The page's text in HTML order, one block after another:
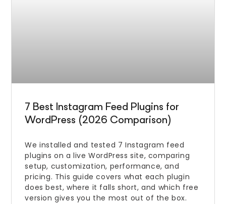
7 Best Instagram Feed Plugins for
WordPress (2026 Comparison)
We installed and tested 7 Instagram feed
plugins on a live WordPress site, comparing
setup, customization, performance, and
pricing. This guide covers what each plugin
does best, where it falls short, and which free
version gives you the most out of the box.